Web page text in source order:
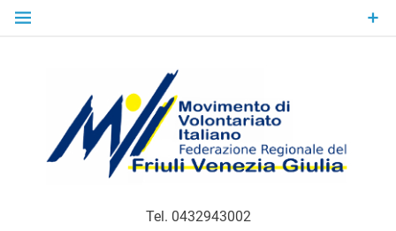
Skip
MoVI FVG –
Tel. 0432943002